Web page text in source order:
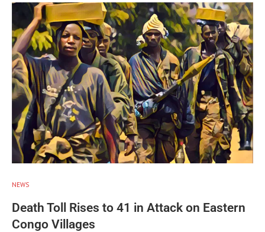
NEWS
Death Toll Rises to 41 in Attack on Eastern
Congo Villages